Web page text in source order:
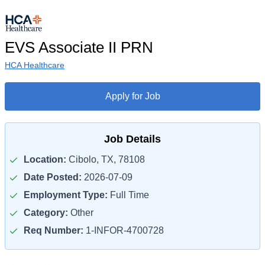
EVS Associate II PRN
HCA Healthcare
Apply for Job
Job Details
Location: Cibolo, TX, 78108
Date Posted: 2026-07-09
Employment Type: Full Time
Category: Other
Req Number: 1-INFOR-4700728